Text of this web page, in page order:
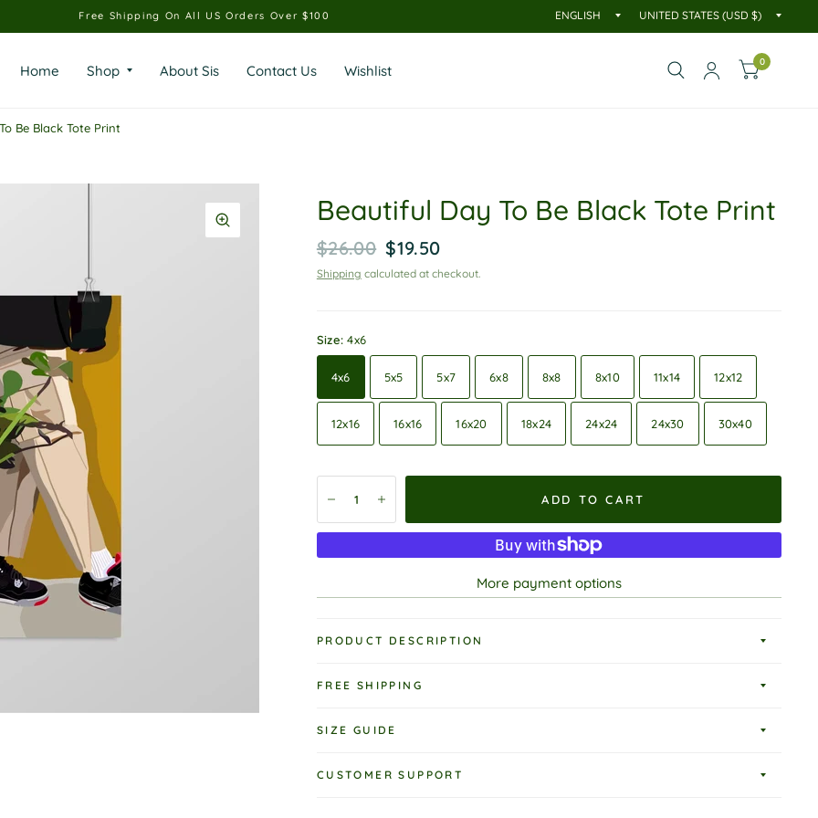
Free Shipping On All US Orders Over $100
Home Shop About Sis Contact Us Wishlist
0
Be Black Tote Print
Beautiful Day To Be Black Tote Print
$26.00 $19.50
Shipping calculated at checkout.
Size:4x6
4x6 5x5 5x7 6x8 8x8 8x10 11x14 12x12
12x16 16x16 16x20 18x24 24x24 24x30 30x40
ADD TO CART
More payment options
PRODUCT DESCRIPTION
FREE SHIPPING
SIZE GUIDE
CUSTOMER SUPPORT